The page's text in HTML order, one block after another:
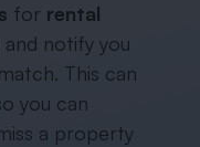
for rental
notify you
This can
you can
a property